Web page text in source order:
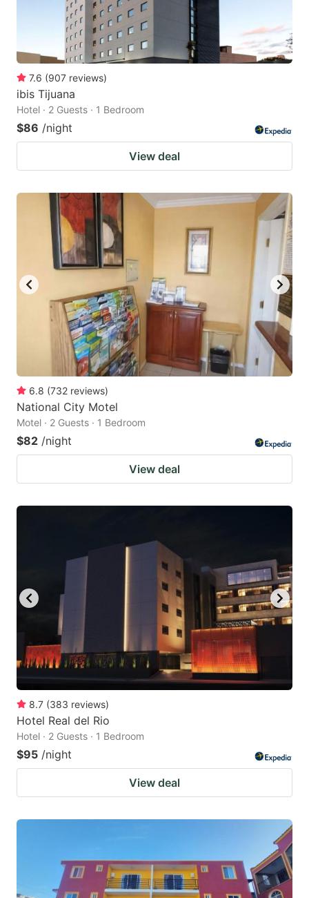
7.6 (907 reviews)
ibis Tijuana
Hotel · 2 Guests · 1 Bedroom
$86 /night
View deal
6.8 (732 reviews)
National City Motel
Motel · 2 Guests · 1 Bedroom
$82 /night
View deal
8.7 (383 reviews)
Hotel Real del Rio
Hotel · 2 Guests · 1 Bedroom
$95 /night
View deal